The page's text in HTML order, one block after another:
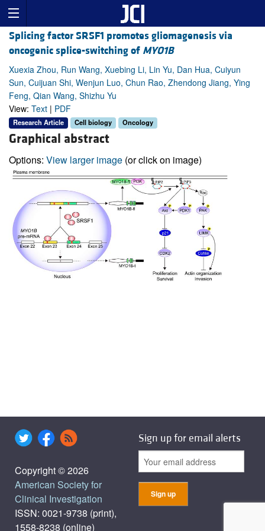
Splicing factor SRSF1 promotes gliomagenesis via
oncogenic splice-switching of MYO1B
Xuexia Zhou, Run Wang, Xuebing Li, Lin Yu, Dan Hua, Cuiyun
Sun, Cuijuan Shi, Wenjun Luo, Chun Rao, Zhendong Jiang, Ying
Feng, Qian Wang, Shizhu Yu
View: Text | PDF
Research Article Cell biology Oncology
Graphical abstract
Options: View larger image (or click on image)
Copyright © 2026
American Society for
Clinical Investigation
ISSN: 0021-9738 (print),
1558-8238 (online)
Sign up for email alerts